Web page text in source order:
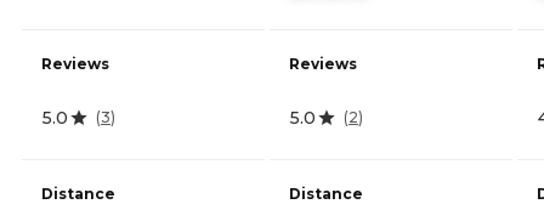
Reviews
5.0 (3)
Distance
Reviews
5.0 (2)
Distance